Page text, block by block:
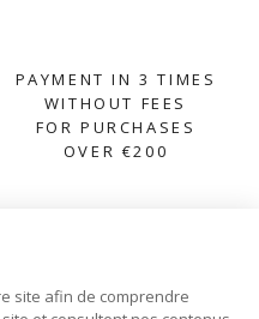
PAYMENT IN 3 TIMES
WITHOUT FEES
FOR PURCHASES
OVER €200
NEWSLETTER